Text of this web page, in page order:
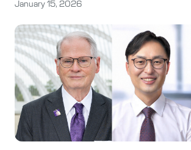
January 15, 2026